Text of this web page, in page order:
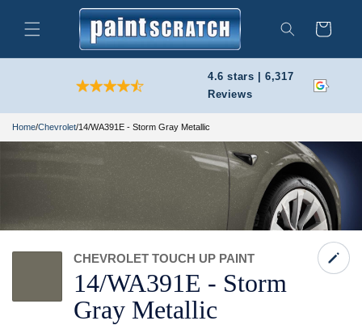
content
Search
Cart
4.6 stars | 6,317
Reviews
Home/Chevrolet/14/WA391E - Storm Gray Metallic
14/WA391E - Storm
Gray Metallic
CHEVROLET TOUCH UP PAINT